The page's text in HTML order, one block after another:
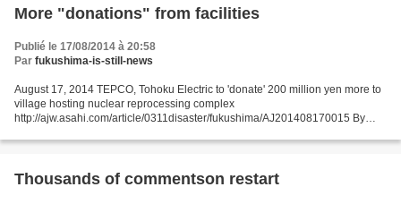
More "donations" from facilities
Publié le 17/08/2014 à 20:58
Par fukushima-is-still-news
August 17, 2014 TEPCO, Tohoku Electric to 'donate' 200 million yen more to
village hosting nuclear reprocessing complex
http://ajw.asahi.com/article/0311disaster/fukushima/AJ201408170015 By
Thousands of commentson restart